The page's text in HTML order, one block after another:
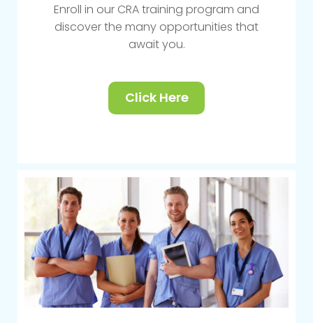
Enroll in our CRA training program and
discover the many opportunities that
await you.
Click Here